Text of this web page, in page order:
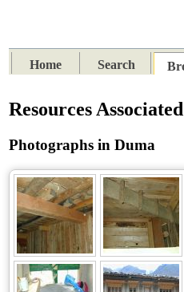
Home
Search
Resources
Photographs in Duma